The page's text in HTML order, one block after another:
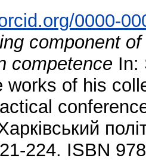
0000-
component
competence In:
works of his
224. ISBN